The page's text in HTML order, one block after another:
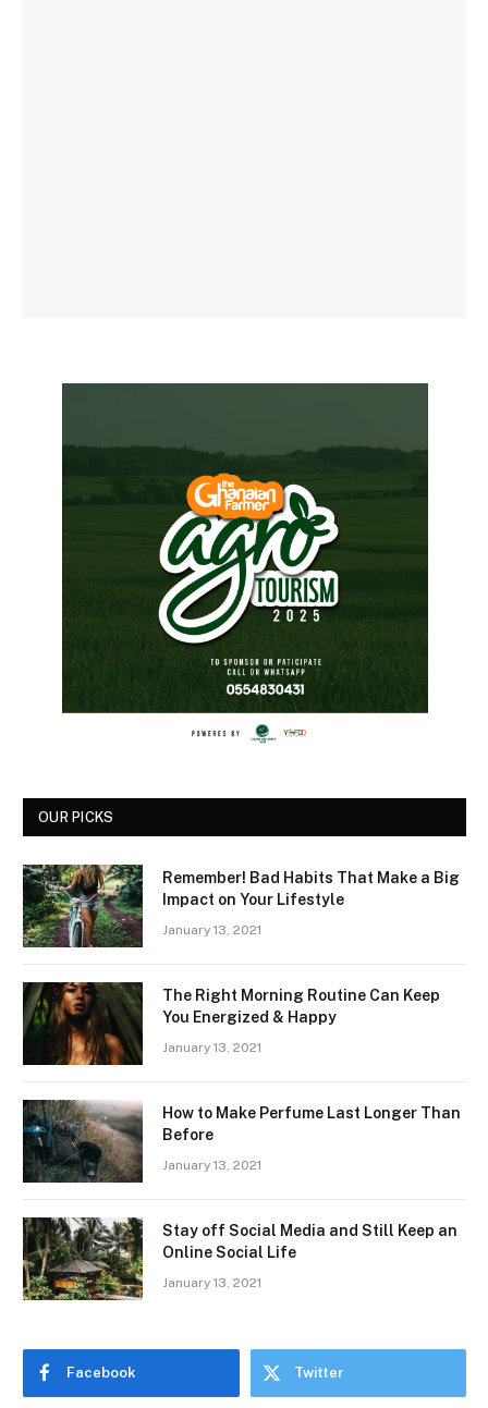
OUR PICKS
Remember! Bad Habits That Make a Big
Impact on Your Lifestyle
January 13, 2021
The Right Morning Routine Can Keep
You Energized & Happy
January 13, 2021
How to Make Perfume Last Longer Than
Before
January 13, 2021
Stay off Social Media and Still Keep an
Online Social Life
January 13, 2021
Facebook Twitter